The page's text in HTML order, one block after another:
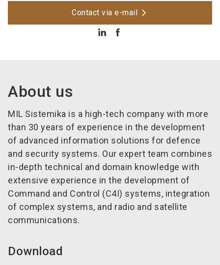
Contact via e-mail
About us
MIL Sistemika is a high-tech company with more
than 30 years of experience in the development
of advanced information solutions for defence
and security systems. Our expert team combines
in-depth technical and domain knowledge with
extensive experience in the development of
Command and Control (C4I) systems, integration
of complex systems, and radio and satellite
communications.
Download